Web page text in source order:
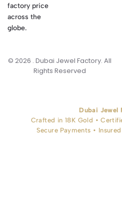
factory price
across the
globe.
© 2026 . Dubai Jewel Factory. All
Rights Reserved
Dubai Jewel
Crafted in 18K Gold •
Secure Payments •